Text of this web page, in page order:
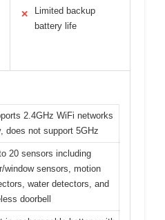
✕
Limited backup
battery life
2.4GHz WiFi networks
does not support 5GHz
20 sensors including
window sensors, motion
water detectors, and
doorbell